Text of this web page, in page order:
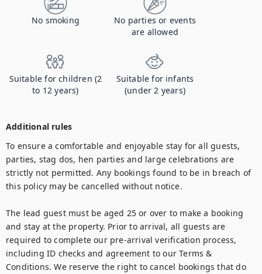
No smoking
No parties or events
are allowed
Suitable for children (2
to 12 years)
Suitable for infants
(under 2 years)
Additional rules
To ensure a comfortable and enjoyable stay for all guests,
parties, stag dos, hen parties and large celebrations are
strictly not permitted. Any bookings found to be in breach of
this policy may be cancelled without notice.
The lead guest must be aged 25 or over to make a booking
and stay at the property. Prior to arrival, all guests are
required to complete our pre-arrival verification process,
including ID checks and agreement to our Terms &
Conditions. We reserve the right to cancel bookings that do